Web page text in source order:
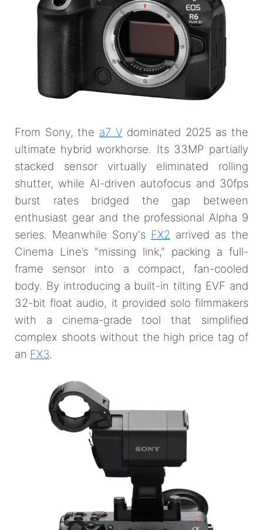
From Sony, the a7 Vdominated 2025 as the
ultimate hybrid workhorse. Its 33MP partially
stacked sensor virtually eliminated rolling
shutter, while AI-driven autofocus and 30fps
burst rates bridged the gap between
enthusiast gear and the professional Alpha 9
series. Meanwhile Sony's FX2 arrived as the
Cinema Line’s "missing link," packing a full-
frame sensor into a compact, fan-cooled
body. By introducing a built-in tilting EVF and
32-bit float audio, it provided solo filmmakers
with a cinema-grade tool that simplified
complex shoots without the high price tag of
an FX3.